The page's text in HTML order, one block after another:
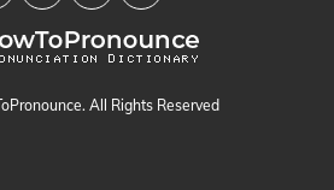
All Rights Reserved